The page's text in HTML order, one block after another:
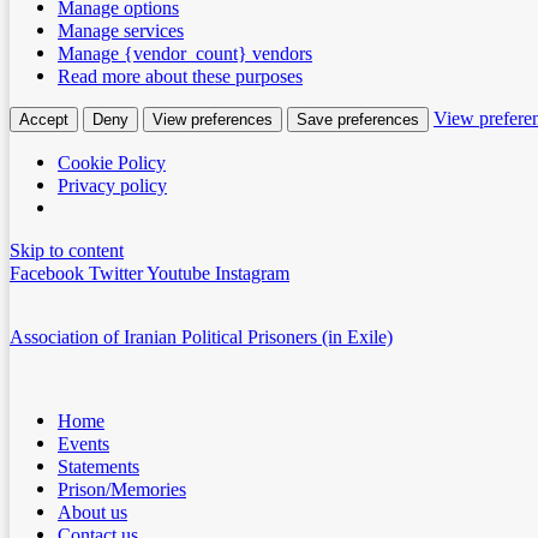
Manage options
Manage services
Manage {vendor_count} vendors
Read more about these purposes
Accept Deny View preferences Save preferences View
Cookie Policy
Privacy policy
Skip to content
Facebook TwitterYoutube Instagram
Association of Iranian Political Prisoners (in Exile)
Home
Events
Statements
Prison/Memories
About us